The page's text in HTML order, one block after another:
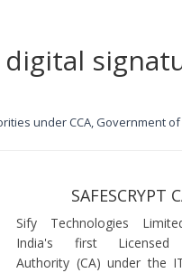
under CCA, Government of
SAFESCRYPT
Sify Technologies
India's first Licensed
Authority (CA) under the